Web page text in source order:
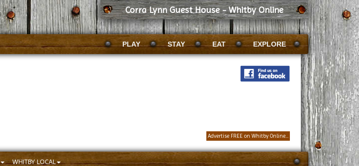
Corra Lynn Guest House - Whitby Online
PLAY STAY EAT EXPLORE
Advertise FREE on Whitby Online...
WHITBY LOCAL